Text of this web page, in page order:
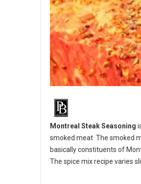
Montreal Steak Seasoning
smoked meat. The smoked
basically constituents of
The spice mix recipe varies